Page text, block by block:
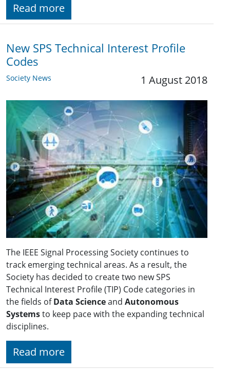
Read more
New SPS Technical Interest Profile
Codes
Society News 1 August 2018
The IEEE Signal Processing Society continues to
track emerging technical areas. As a result, the
Society has decided to create two new SPS
Technical Interest Profile (TIP) Code categories in
the fields ofData Scienceand Autonomous
Systemsto keep pace with the expanding technical
disciplines.
Read more